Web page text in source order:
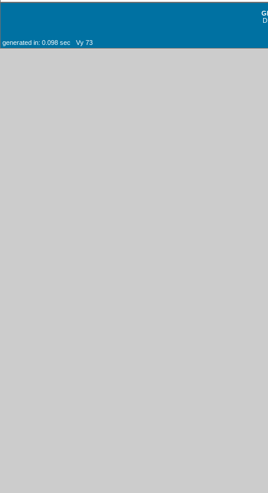
generated in: 0.098 sec Vy 73